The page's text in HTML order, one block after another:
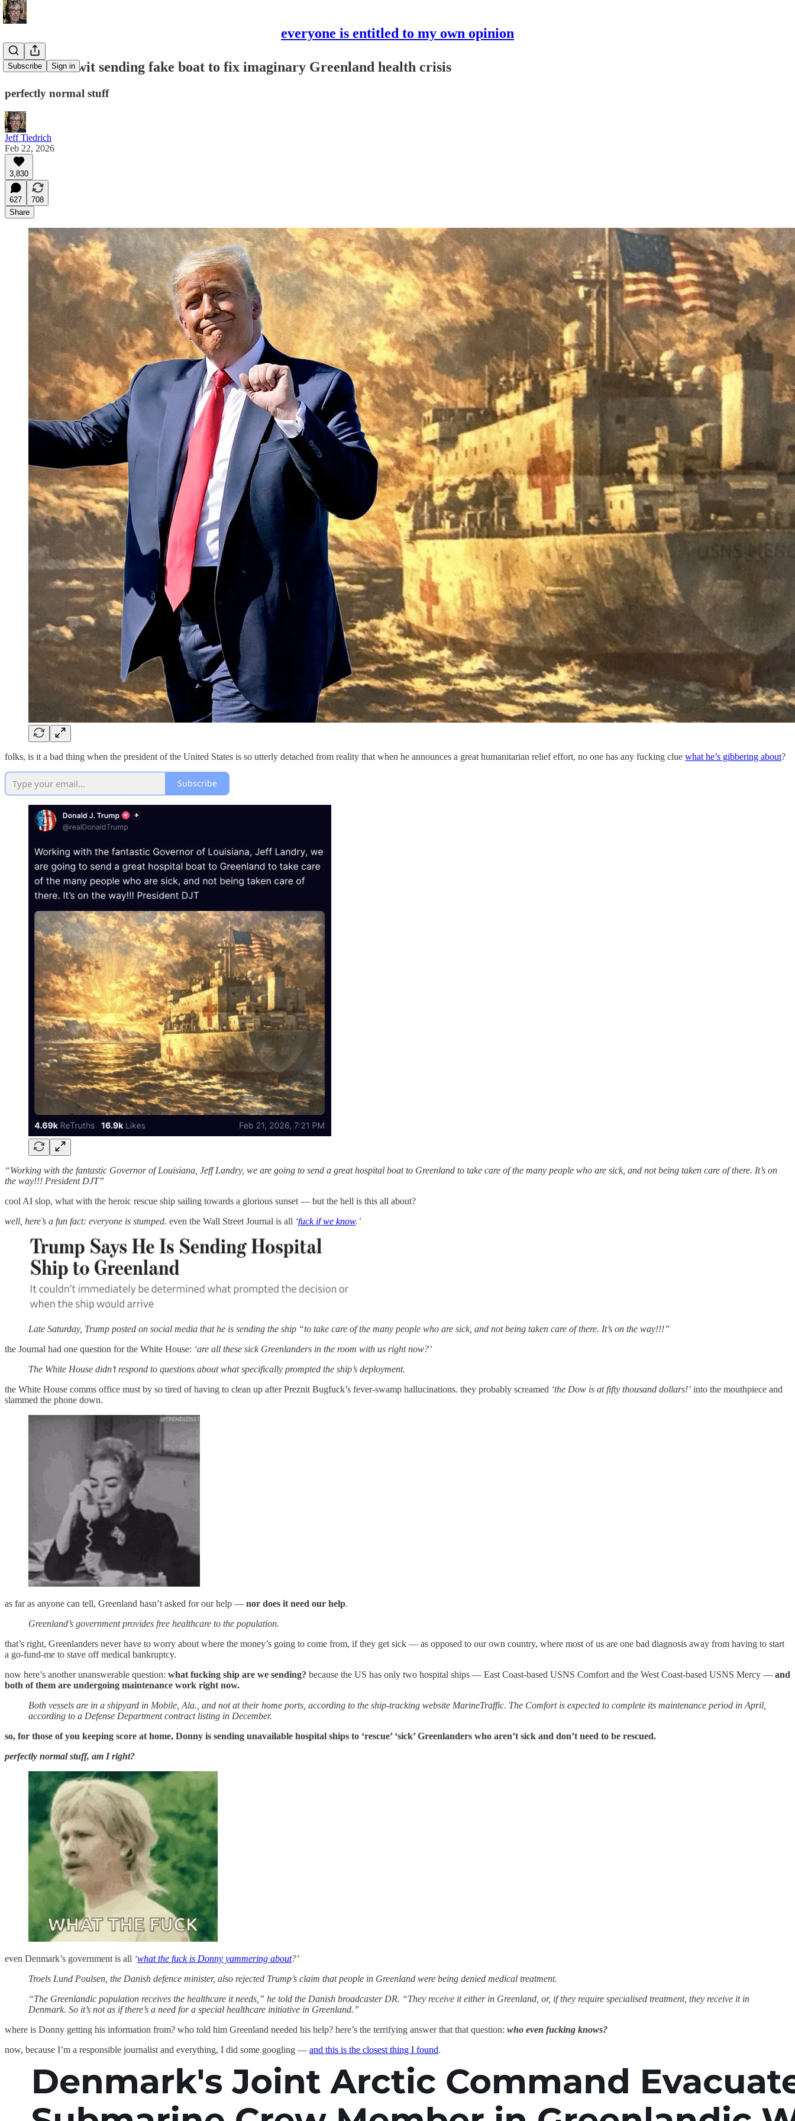
everyone is entitled to my own opinion
Subscribe Sign in
batshit fuckwit sending fake boat to fix imaginary Greenland health crisis
perfectly normal stuff
Jeff Tiedrich
Feb 22, 2026
3,830
627
708
Share
folks, is it a bad thing when the president of the United States is so utterly detached from reality that when he announces a great humanitarian relief effort, no one has any fucking clue what he’s gibbering about?
Subscribe
“Working with the fantastic Governor of Louisiana, Jeff Landry, we are going to send a great hospital boat to Greenland to take care of the many people who are sick, and not being taken care of there. It’s on
the way!!! President DJT”
cool AI slop, what with the heroic rescue ship sailing towards a glorious sunset — but the hell is this all about?
well, here’s a fun fact: everyone is stumped. even the Wall Street Journal is all ‘fuck if we know.’
Late Saturday, Trump posted on social media that he is sending the ship “to take care of the many people who are sick, and not being taken care of there. It’s on the way!!!”
the Journal had one question for the White House: ‘are all these sick Greenlanders in the room with us right now?’
The White House didn’t respond to questions about what specifically prompted the ship’s deployment.
the White House comms office must by so tired of having to clean up after Preznit Bugfuck’s fever-swamp hallucinations. they probably screamed ‘the Dow is at fifty thousand dollars!’ into the mouthpiece and
slammed the phone down.
as far as anyone can tell, Greenland hasn’t asked for our help — nor does it need our help.
Greenland’s government provides free healthcare to the population.
that’s right, Greenlanders never have to worry about where the money’s going to come from, if they get sick — as opposed to our own country, where most of us are one bad diagnosis away from having to start
a go-fund-me to stave off medical bankruptcy.
now here’s another unanswerable question: what fucking ship are we sending? because the US has only two hospital ships — East Coast-based USNS Comfort and the West Coast-based USNS Mercy — and
both of them are undergoing maintenance work right now.
Both vessels are in a shipyard in Mobile, Ala., and not at their home ports, according to the ship-tracking website MarineTraffic. The Comfort is expected to complete its maintenance period in April,
according to a Defense Department contract listing in December.
so, for those of you keeping score at home, Donny is sending unavailable hospital ships to ‘rescue’ ‘sick’ Greenlanders who aren’t sick and don’t need to be rescued.
perfectly normal stuff, am I right?
even Denmark’s government is all ‘what the fuck is Donny yammering about?’
Troels Lund Poulsen, the Danish defence minister, also rejected Trump’s claim that people in Greenland were being denied medical treatment.
“The Greenlandic population receives the healthcare it needs,” he told the Danish broadcaster DR. “They receive it either in Greenland, or, if they require specialised treatment, they receive it in
Denmark. So it’s not as if there’s a need for a special healthcare initiative in Greenland.”
where is Donny getting his information from? who told him Greenland needed his help? here’s the terrifying answer that that question: who even fucking knows?
now, because I’m a responsible journalist and everything, I did some googling — and this is the closest thing I found.